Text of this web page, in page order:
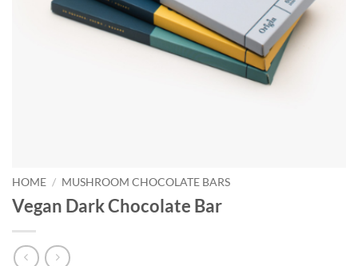
HOME / MUSHROOM CHOCOLATE BARS
Vegan Dark Chocolate Bar